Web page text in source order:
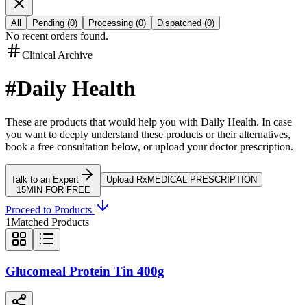
All Pending (0) Processing (0) Dispatched (0)
No recent orders found.
Clinical Archive
#Daily Health
These are products that would help you with Daily Health. In case
you want to deeply understand these products or their alternatives,
book a free consultation below, or upload your doctor prescription.
Talk to an Expert
15MIN FOR FREE
Upload Rx MEDICAL PRESCRIPTION
Proceed to Products
1Matched Products
Glucomeal Protein Tin 400g